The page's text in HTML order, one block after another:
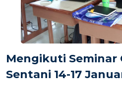
Mengikuti Seminar
Sentani 14-17